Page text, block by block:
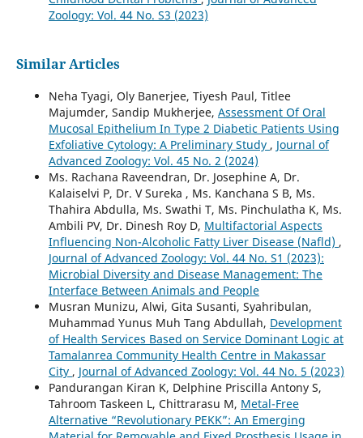
Zoology: Vol. 44 No. S3 (2023)
Similar Articles
Neha Tyagi, Oly Banerjee, Tiyesh Paul, Titlee
Majumder, Sandip Mukherjee, Assessment Of Oral
Mucosal Epithelium In Type 2 Diabetic Patients Using
Exfoliative Cytology: A Preliminary Study , Journal of
Advanced Zoology: Vol. 45 No. 2 (2024)
Ms. Rachana Raveendran, Dr. Josephine A, Dr.
Kalaiselvi P, Dr. V Sureka , Ms. Kanchana S B, Ms.
Thahira Abdulla, Ms. Swathi T, Ms. Pinchulatha K, Ms.
Ambili PV, Dr. Dinesh Roy D, Multifactorial Aspects
Influencing Non-Alcoholic Fatty Liver Disease (Nafld) ,
Journal of Advanced Zoology: Vol. 44 No. S1 (2023):
Microbial Diversity and Disease Management: The
Interface Between Animals and People
Musran Munizu, Alwi, Gita Susanti, Syahribulan,
Muhammad Yunus Muh Tang Abdullah, Development
of Health Services Based on Service Dominant Logic at
Tamalanrea Community Health Centre in Makassar
City , Journal of Advanced Zoology: Vol. 44 No. 5 (2023)
Pandurangan Kiran K, Delphine Priscilla Antony S,
Tahroom Taskeen L, Chittrarasu M, Metal-Free
Alternative “Revolutionary PEKK”: An Emerging